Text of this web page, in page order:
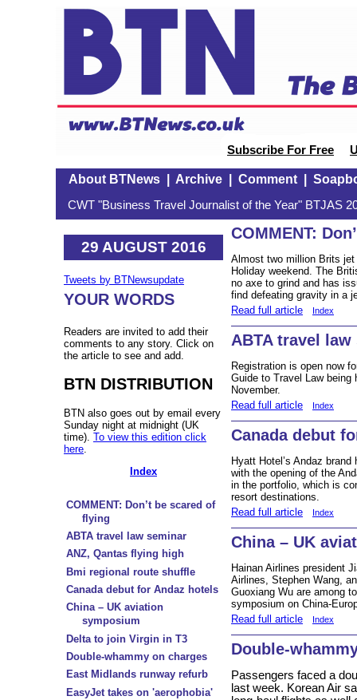
Subscribe For Free
About BTNews| Archive| Comment|
CWT "Business Travel Journalist of the Year" BTJAS
29 AUGUST 2016
Tweets by BTNewsupdate
YOUR WORDS
Readers are invited to add their
comments to any story. Click on
the article to see and add.
BTN DISTRIBUTION
BTN also goes out by email every
Sunday night at midnight (UK
time). To view this edition click
here
Index
COMMENT: Don’t be scared of
flying
ABTA travel law seminar
ANZ, Qantas flying high
Bmi regional route shuffle
Canada debut for Andaz hotels
China – UK aviation
symposium
Delta to join Virgin in T3
Double-whammy on charges
East Midlands runway refurb
EasyJet takes on 'aerophobia'
COMMENT:
Almost two million Brits
Holiday weekend. The
no axe to grind and has
find defeating gravity in a
Read full article
Index
ABTA travel law
Registration is open now
Guide to Travel Law being
November.
Read full article
Index
Canada debut
Hyatt Hotel’s Andaz
with the opening of the
in the portfolio, which is
resort destinations.
Read full article
Index
China – UK
Hainan Airlines president
Airlines, Stephen Wang,
Guoxiang Wu are among
symposium on China-
Read full article
Index
Double-
Passengers faced a
last week. Korean Air